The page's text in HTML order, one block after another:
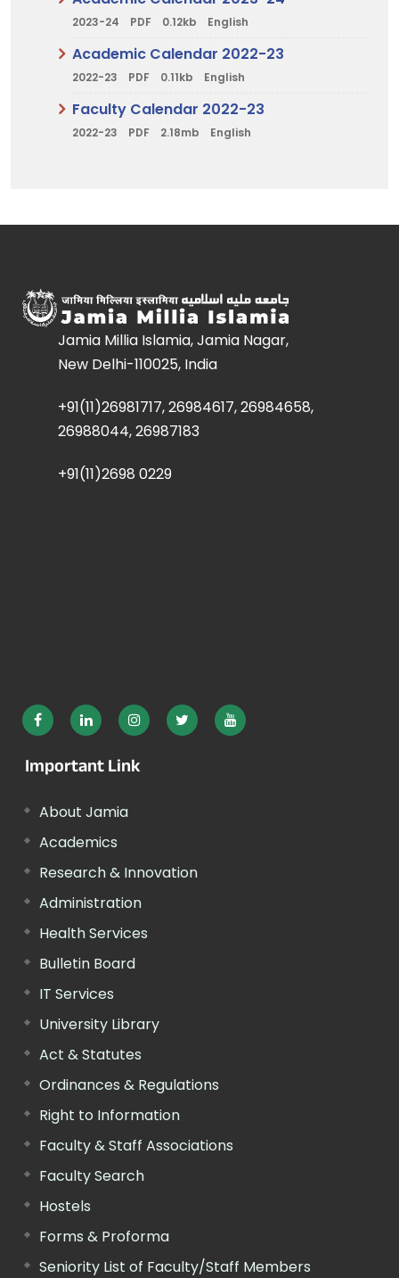
2023-24 PDF 0.12kb English
Academic Calendar 2022-23
2022-23 PDF 0.11kb English
Faculty Calendar 2022-23
2022-23 PDF 2.18mb English
Jamia Millia Islamia, Jamia Nagar,
New Delhi-110025, India
+91(11)26981717, 26984617, 26984658,
26988044, 26987183
+91(11)2698 0229
Important Link
About Jamia
Academics
Research & Innovation
Administration
Health Services
Bulletin Board
IT Services
University Library
Act & Statutes
Ordinances & Regulations
Right to Information
Faculty & Staff Associations
Faculty Search
Hostels
Forms & Proforma
Seniority List of Faculty/Staff Members